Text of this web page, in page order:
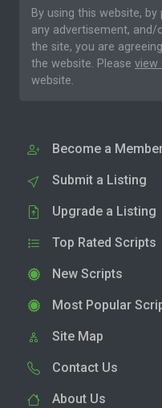
By using this website,
any advertisement,
the site, you are
the website. Please view
website.
Become a
Submit a Listing
Upgrade a Listing
Top Rated Scripts
New Scripts
Most Popular
Site Map
Contact Us
About Us